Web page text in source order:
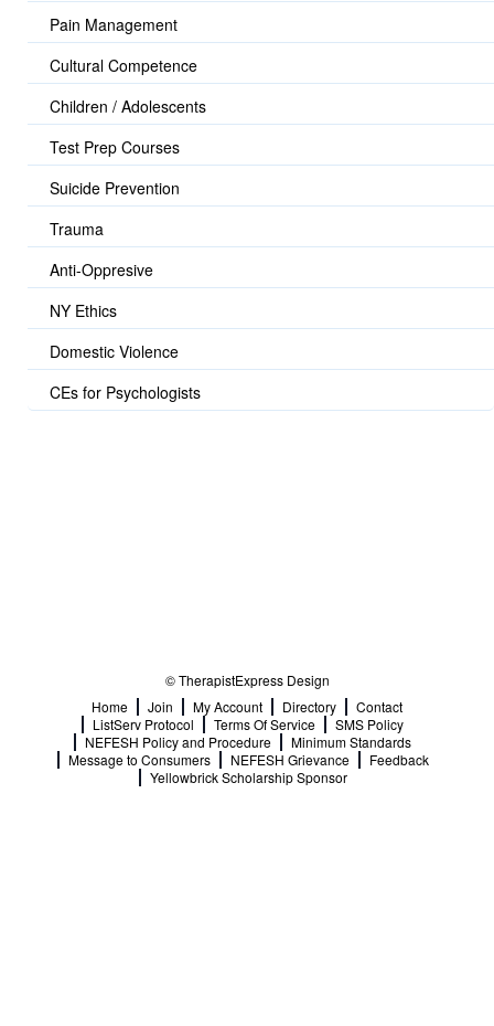
Pain Management
Cultural Competence
Children / Adolescents
Test Prep Courses
Suicide Prevention
Trauma
Anti-Oppresive
NY Ethics
Domestic Violence
CEs for Psychologists
© TherapistExpress Design
Home
Join My Account Directory
Contact
ListServ Protocol
Terms Of Service
SMS Policy
NEFESH Policy and Procedure
Minimum Standards
Message to Consumers
NEFESH Grievance
Feedback
Yellowbrick Scholarship Sponsor